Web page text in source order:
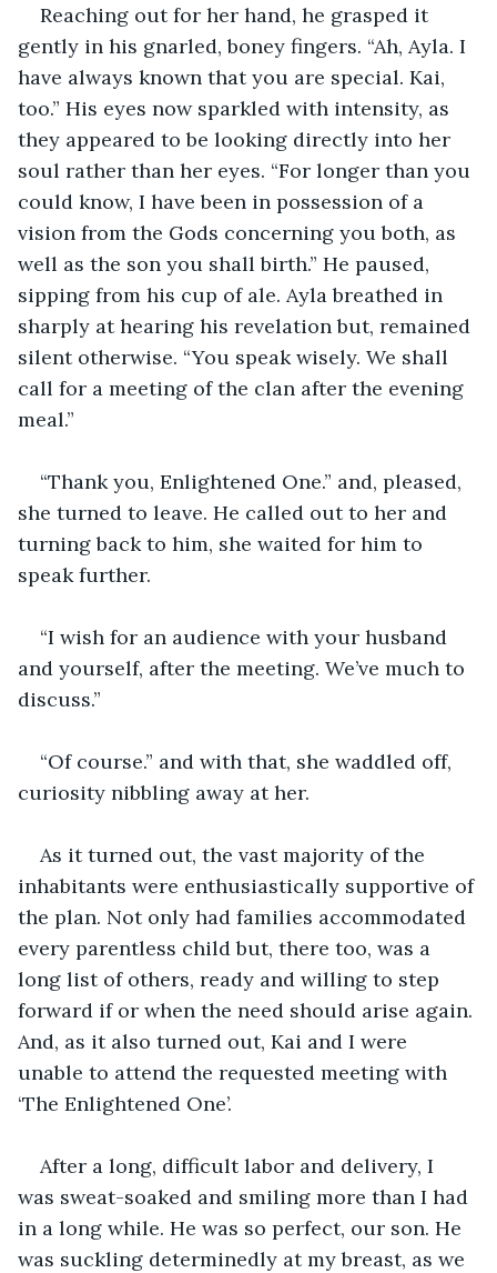
Reaching out for her hand, he grasped it
gently in his gnarled, boney fingers. “Ah, Ayla. I
have always known that you are special. Kai,
too.” His eyes now sparkled with intensity, as
they appeared to be looking directly into her
soul rather than her eyes. “For longer than you
could know, I have been in possession of a
vision from the Gods concerning you both, as
well as the son you shall birth.” He paused,
sipping from his cup of ale. Ayla breathed in
sharply at hearing his revelation but, remained
silent otherwise. “You speak wisely. We shall
call for a meeting of the clan after the evening
meal.”
“Thank you, Enlightened One.” and, pleased,
she turned to leave. He called out to her and
turning back to him, she waited for him to
speak further.
“I wish for an audience with your husband
and yourself, after the meeting. We’ve much to
discuss.”
“Of course.” and with that, she waddled off,
curiosity nibbling away at her.
As it turned out, the vast majority of the
inhabitants were enthusiastically supportive of
the plan. Not only had families accommodated
every parentless child but, there too, was a
long list of others, ready and willing to step
forward if or when the need should arise again.
And, as it also turned out, Kai and I were
unable to attend the requested meeting with
‘The Enlightened One’.
After a long, difficult labor and delivery, I
was sweat-soaked and smiling more than I had
in a long while. He was so perfect, our son. He
was suckling determinedly at my breast, as we